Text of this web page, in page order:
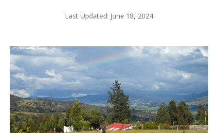
Last Updated: June 18, 2024